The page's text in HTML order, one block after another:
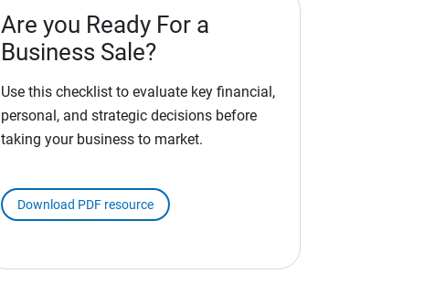
Are you Ready For a
Business Sale?
Use this checklist to evaluate key financial,
personal, and strategic decisions before
taking your business to market.
Download PDF resource